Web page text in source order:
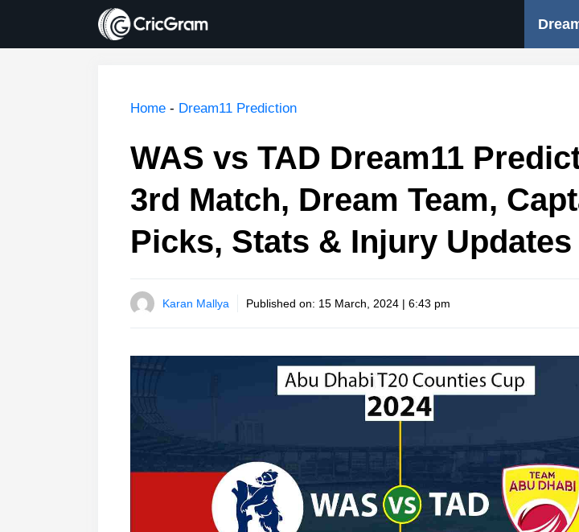
content
Home - Dream11 Prediction
WAS vs TAD Dream11
3rd Match, Dream Team,
Picks, Stats & Injury Updates
Karan Mallya Published on: 15 March, 2024 | 6:43 pm